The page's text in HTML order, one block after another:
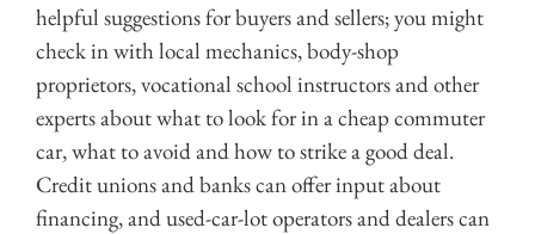
helpful suggestions for buyers and sellers; you might
check in with local mechanics, body-shop
proprietors, vocational school instructors and other
experts about what to look for in a cheap commuter
car, what to avoid and how to strike a good deal.
Credit unions and banks can offer input about
financing, and used-car-lot operators and dealers can